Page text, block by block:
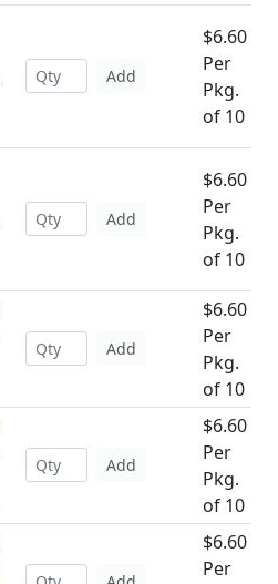
Add
$6.60
Per
Pkg.
of 10
Add
$6.60
Per
Pkg.
of 10
Add
$6.60
Per
Pkg.
of 10
Add
$6.60
Per
Pkg.
of 10
$6.60
Per